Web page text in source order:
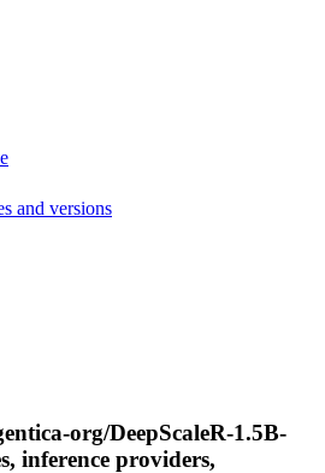
and versions
org/DeepScaleR-1.5B-
inference providers,